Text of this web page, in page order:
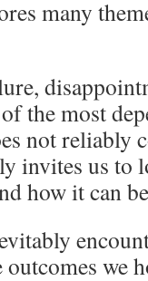
many
the most
not reliably
invites us to
how it can
we